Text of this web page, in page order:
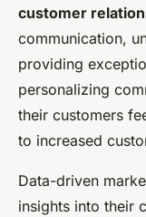
customer
communication,
providing
personalizing
their customers
to increased
Data-driven
insights into their